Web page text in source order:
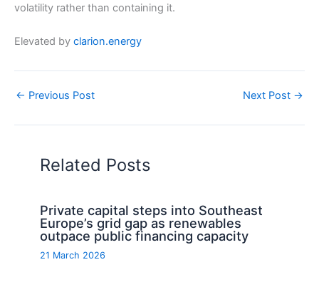
volatility rather than containing it.
Elevated by clarion.energy
← Previous Post Next Post →
Related Posts
Private capital steps into Southeast
Europe’s grid gap as renewables
outpace public financing capacity
21 March 2026